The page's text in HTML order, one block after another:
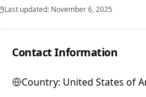
Last updated: November 6, 2025
Contact Information
Country: United States of